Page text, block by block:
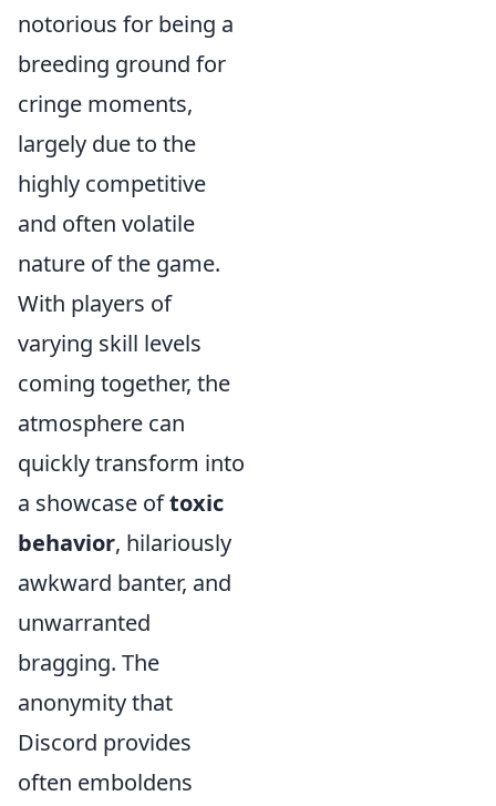
notorious for being a
breeding ground for
cringe moments,
largely due to the
highly competitive
and often volatile
nature of the game.
With players of
varying skill levels
coming together, the
atmosphere can
quickly transform into
a showcase oftoxic
behavior, hilariously
awkward banter, and
unwarranted
bragging. The
anonymity that
Discord provides
often emboldens